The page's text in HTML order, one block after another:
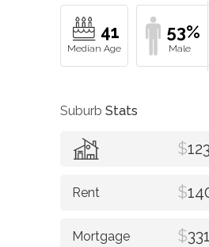
41 53%
Suburb Stats
$
$
$331